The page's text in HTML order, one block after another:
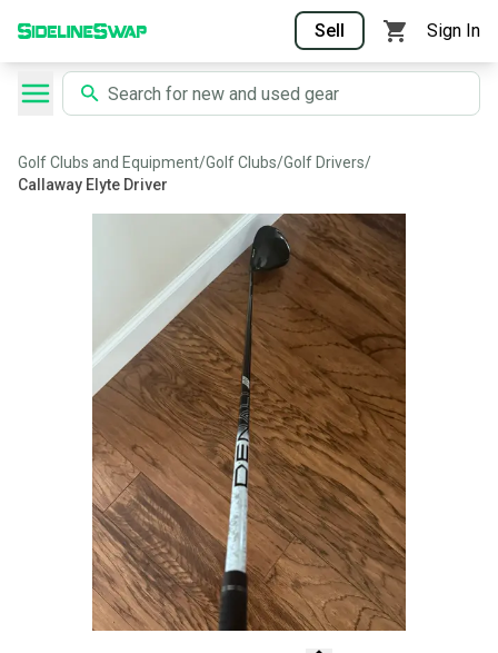
Sell Sign In
Golf Clubs and Equipment/Golf Clubs/Golf Drivers/
Callaway Elyte Driver